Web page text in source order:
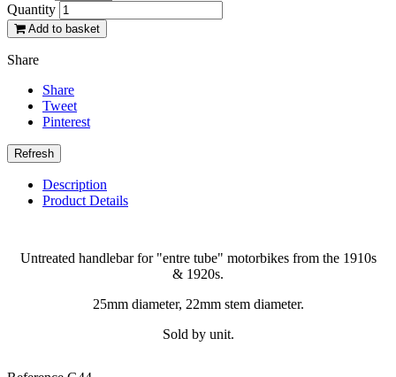
Quantity
Add to basket
Share
Share
Tweet
Pinterest
Description
Product Details
Untreated handlebar for "entre tube" motorbikes from the 1910s
& 1920s.
25mm diameter, 22mm stem diameter.
Sold by unit.